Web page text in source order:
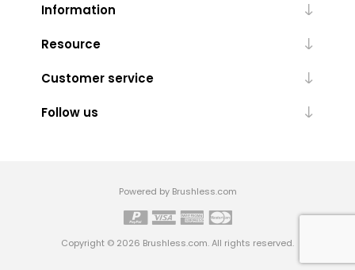
Information
Resource
Customer service
Follow us
Powered by Brushless.com
Copyright © 2026 Brushless.com. All rights reserved.